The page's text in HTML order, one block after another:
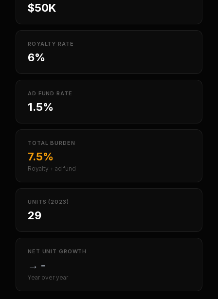
$50K
ROYALTY RATE
6%
AD FUND RATE
1.5%
TOTAL BURDEN
7.5%
Royalty + ad fund
UNITS (2023)
29
NET UNIT GROWTH
→ -
Year over year